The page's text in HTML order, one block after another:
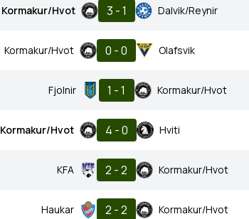
Kormakur/Hvot 3 - 1 Dalvik/Reynir
Kormakur/Hvot 0 - 0 Olafsvik
Fjolnir 1 - 1 Kormakur/Hvot
Kormakur/Hvot 4 - 0 Hviti
KFA 2 - 2 Kormakur/Hvot
Haukar 2 - 2 Kormakur/Hvot